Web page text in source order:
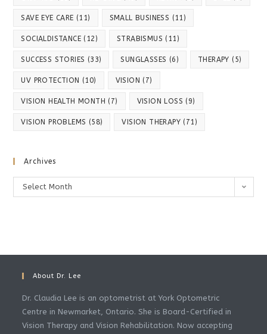
SAVE EYE CARE (11) SMALL BUSINESS (11)
SOCIALDISTANCE (12) STRABISMUS (11)
SUCCESS STORIES (33) SUNGLASSES (6) THERAPY (5)
UV PROTECTION (10) VISION (7)
VISION HEALTH MONTH (7) VISION LOSS (9)
VISION PROBLEMS (58) VISION THERAPY (71)
Archives
Archives
Select Month
About Dr. Lee
Dr. Claudia Lee is an optometrist at York Optometric
Centre in Newmarket, Ontario. She is Board-Certified in
Vision Therapy and Vision Rehabilitation. Now accepting